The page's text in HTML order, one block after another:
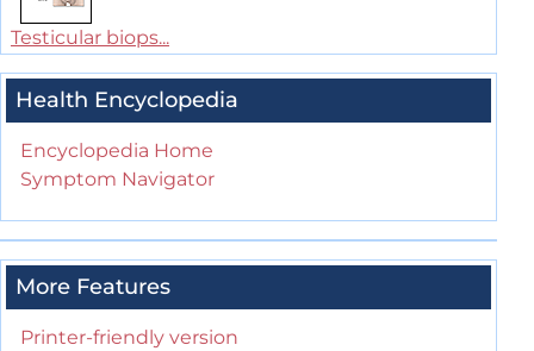
Testicular biops...
Health Encyclopedia
Encyclopedia Home
Symptom Navigator
More Features
Printer-friendly version